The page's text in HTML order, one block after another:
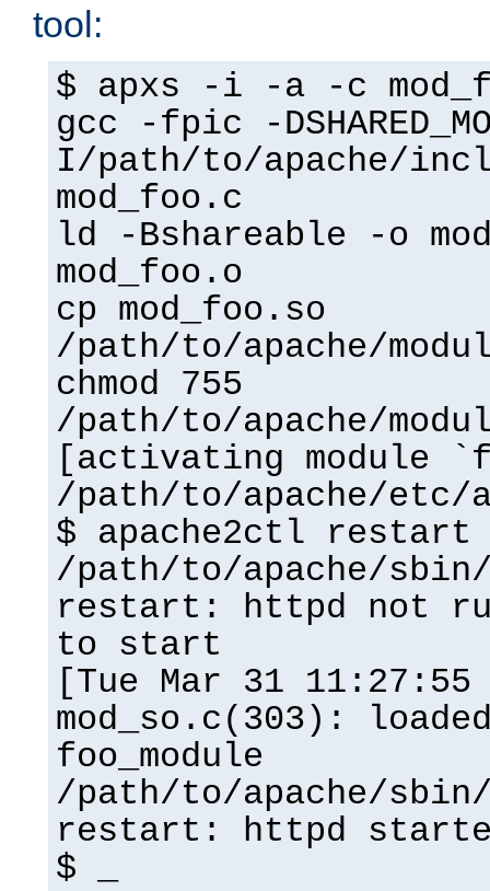
tool:
$ apxs -i -a -c
gcc -fpic -
I/path/to/apache/
mod_foo.c
ld -Bshareable -o
mod_foo.o
cp mod_foo.so
/path/to/apache/
chmod 755
/path/to/apache/
[activating module
/path/to/apache/etc/
$ apache2ctl restart
/path/to/apache/
restart: httpd not
to start
[Tue Mar 31
mod_so.c(303):
foo_module
/path/to/apache/
restart: httpd
$ _